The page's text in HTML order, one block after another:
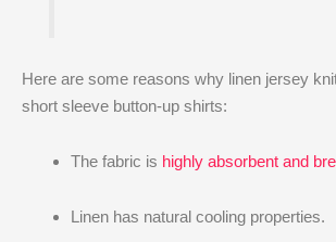
Here are some reasons why linen jersey
short sleeve button-up shirts:
The fabric is highly absorbent and
Linen has natural cooling properties.